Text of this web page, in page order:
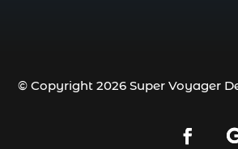
guides (1)
guides in Myrtle Beach SC (1)
© Copyright 2026 Super Voyager